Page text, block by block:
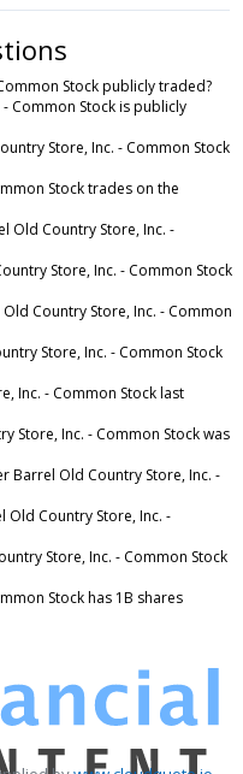
Stock publicly traded?
Common Stock is publicly
Store, Inc. - Common Stock
Stock trades on the
Old Country Store, Inc. -
Store, Inc. - Common Stock
Country Store, Inc. - Common
Store, Inc. - Common Stock
Inc. - Common Stock last
Store, Inc. - Common Stock was
Barrel Old Country Store, Inc. -
Country Store, Inc. -
Store, Inc. - Common Stock
Stock has 1B shares